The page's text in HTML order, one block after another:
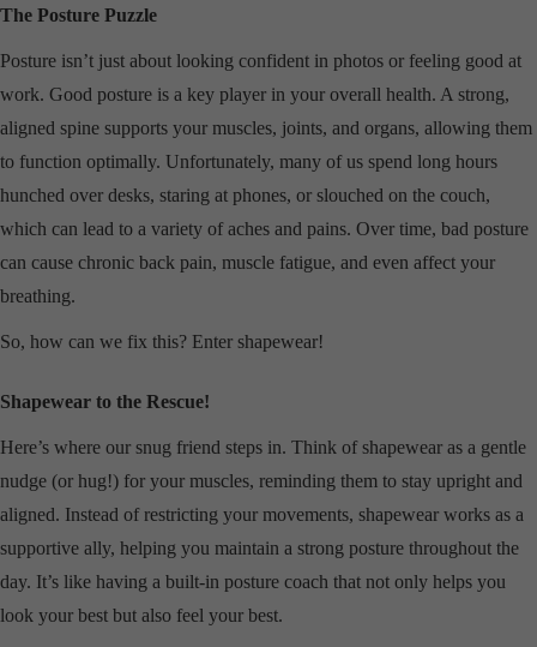
The Posture Puzzle
Posture isn’t just about looking confident in photos or feeling good at
work. Good posture is a key player in your overall health. A strong,
aligned spine supports your muscles, joints, and organs, allowing them
to function optimally. Unfortunately, many of us spend long hours
hunched over desks, staring at phones, or slouched on the couch,
which can lead to a variety of aches and pains. Over time, bad posture
can cause chronic back pain, muscle fatigue, and even affect your
breathing.
So, how can we fix this? Enter shapewear!
Shapewear to the Rescue!
Here’s where our snug friend steps in. Think of shapewear as a gentle
nudge (or hug!) for your muscles, reminding them to stay upright and
aligned. Instead of restricting your movements, shapewear works as a
supportive ally, helping you maintain a strong posture throughout the
day. It’s like having a built-in posture coach that not only helps you
look your best but also feel your best.